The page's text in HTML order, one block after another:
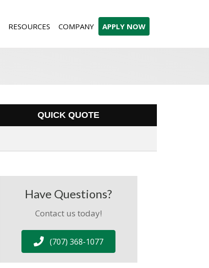
RESOURCES COMPANY APPLY NOW
QUICK QUOTE
Have Questions?
Contact us today!
(707) 368-1077